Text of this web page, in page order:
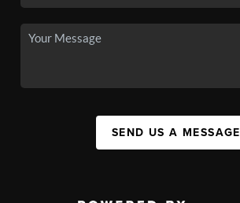
SEND US A MESSAGE